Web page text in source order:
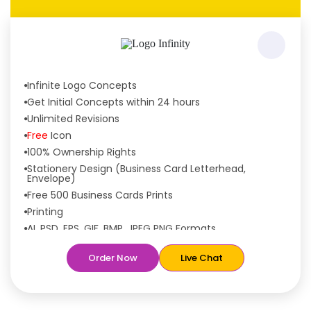
Infinite Logo Concepts
Get Initial Concepts within 24 hours
Unlimited Revisions
Free Icon
100% Ownership Rights
Stationery Design (Business Card Letterhead,
Envelope)
Free 500 Business Cards Prints
Printing
AI, PSD, EPS, GIF, BMP, JPEG PNG Formats
Rush Delivery
Order Now Live Chat